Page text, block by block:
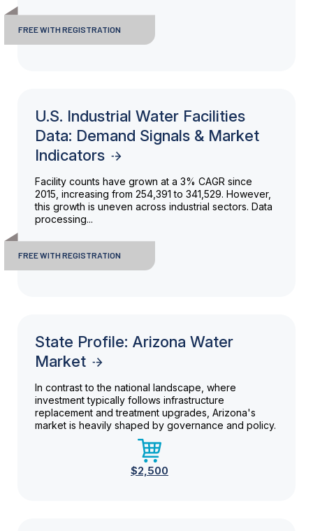
FREE WITH REGISTRATION
U.S. Industrial Water Facilities
Data: Demand Signals & Market
Indicators
Facility counts have grown at a 3% CAGR since
2015, increasing from 254,391 to 341,529. However,
this growth is uneven across industrial sectors. Data
processing...
FREE WITH REGISTRATION
State Profile: Arizona Water
Market
In contrast to the national landscape, where
investment typically follows infrastructure
replacement and treatment upgrades, Arizona's
market is heavily shaped by governance and policy.
$2,500